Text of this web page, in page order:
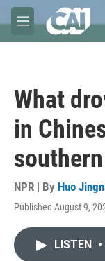
Skip to main content
M
e
What
in
NPR | By Huo
Published August 9,
LISTEN •